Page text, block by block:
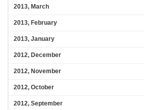
2013, March
2013, February
2013, January
2012, December
2012, November
2012, October
2012, September